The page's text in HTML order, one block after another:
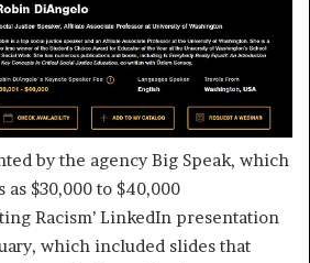
by the agency Big Speak, which
$30,000 to $40,000
Racism’ LinkedIn presentation
which included slides that